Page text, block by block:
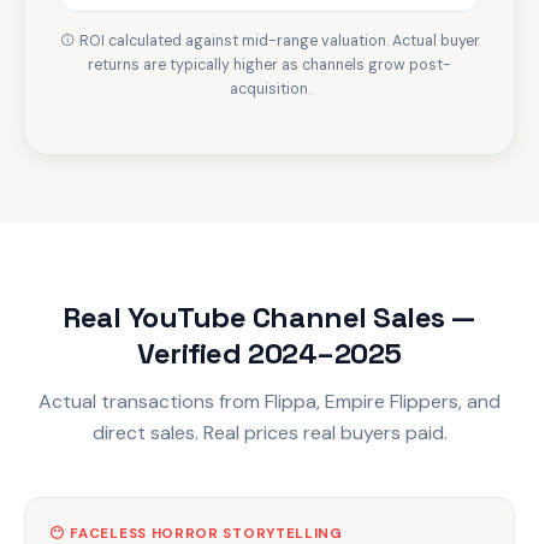
ROI calculated against mid-range valuation. Actual buyer
returns are typically higher as channels grow post-
acquisition.
Real YouTube Channel Sales —
Verified 2024–2025
Actual transactions from Flippa, Empire Flippers, and
direct sales. Real prices real buyers paid.
😶 FACELESS HORROR STORYTELLING